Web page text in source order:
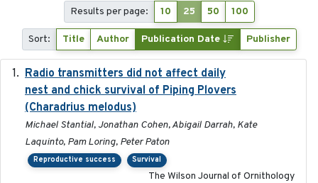
Results per page: 10 25 50 100
Sort: Title Author Publication Date Publisher
Radio transmitters did not affect daily
nest and chick survival of Piping Plovers
(Charadrius melodus)
Michael Stantial, Jonathan Cohen, Abigail Darrah, Kate
Laquinto, Pam Loring, Peter Paton
Reproductive success Survival
The Wilson Journal of Ornithology